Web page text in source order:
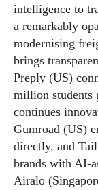
intelligence to
a remarkably
modernising
brings
Preply (US)
million
continues
Gumroad (US)
directly, and
brands with AI-
Airalo